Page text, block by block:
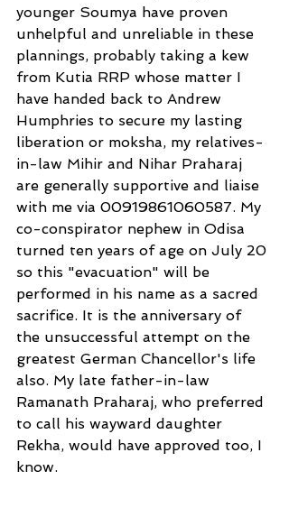
younger Soumya have proven
unhelpful and unreliable in these
plannings, probably taking a kew
from Kutia RRP whose matter I
have handed back to Andrew
Humphries to secure my lasting
liberation or moksha, my relatives-
in-law Mihir and Nihar Praharaj
are generally supportive and liaise
with me via 00919861060587. My
co-conspirator nephew in Odisa
turned ten years of age on July 20
so this "evacuation" will be
performed in his name as a sacred
sacrifice. It is the anniversary of
the unsuccessful attempt on the
greatest German Chancellor's life
also. My late father-in-law
Ramanath Praharaj, who preferred
to call his wayward daughter
Rekha, would have approved too, I
know.